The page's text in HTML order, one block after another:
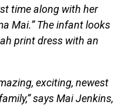
time along with her
Mai.” The infant looks
print dress with an
exciting, newest
says Mai Jenkins,